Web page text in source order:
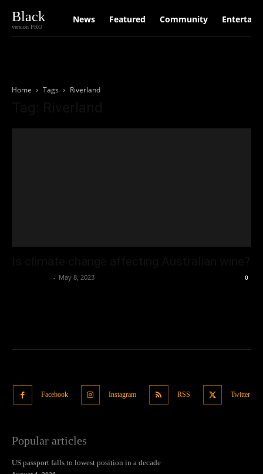
Black
version PRO
News Featured Community
Home Tags Riverland
- May 8, 2023 0
Facebook Instagram RSS Twitter
Popular articles
US passport falls to lowest position in a decade